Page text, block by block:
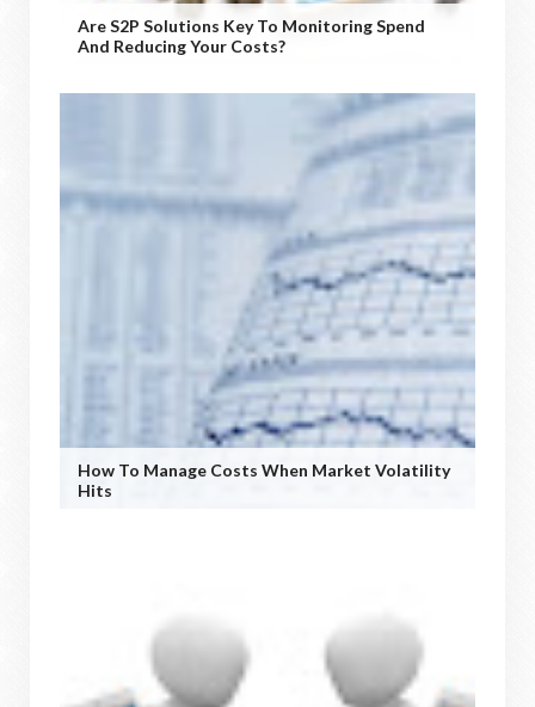
Are S2P Solutions Key To Monitoring Spend
And Reducing Your Costs?
How To Manage Costs When Market Volatility
Hits